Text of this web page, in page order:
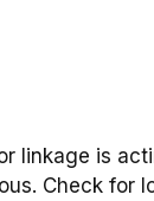
linkage is
Check for